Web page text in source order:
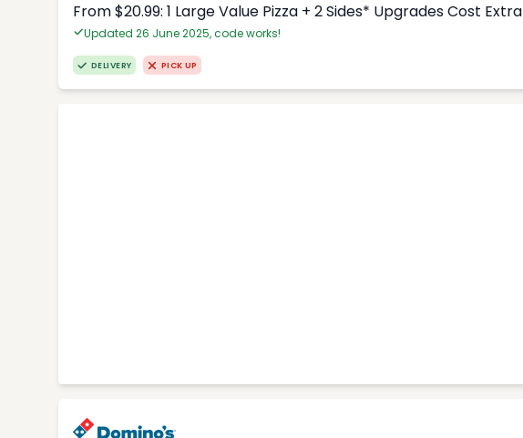
From $20.99: 1 Large Value Pizza + 2 Sides* Upgrades Cost Extra
Updated 26 June 2025, code works!
DELIVERY PICK UP